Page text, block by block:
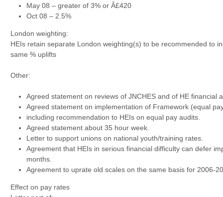
May 08 – greater of 3% or Â£420
Oct 08 – 2.5%
London weighting:
HEIs retain separate London weighting(s) to be recommended to
same % uplifts
Other:
Agreed statement on reviews of JNCHES and of HE financial
Agreed statement on implementation of Framework (equal
including recommendation to HEIs on equal pay audits.
Agreed statement about 35 hour week.
Letter to support unions on national youth/training rates.
Agreement that HEIs in serious financial difficulty can defer
months.
Agreement to uprate old scales on the same basis for 2006-
Effect on pay rates